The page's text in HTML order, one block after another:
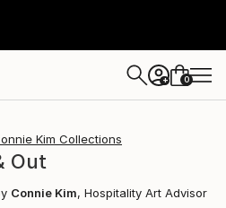
+ 0
Kim Collections
Out
Connie Kim, Hospitality Art Advisor